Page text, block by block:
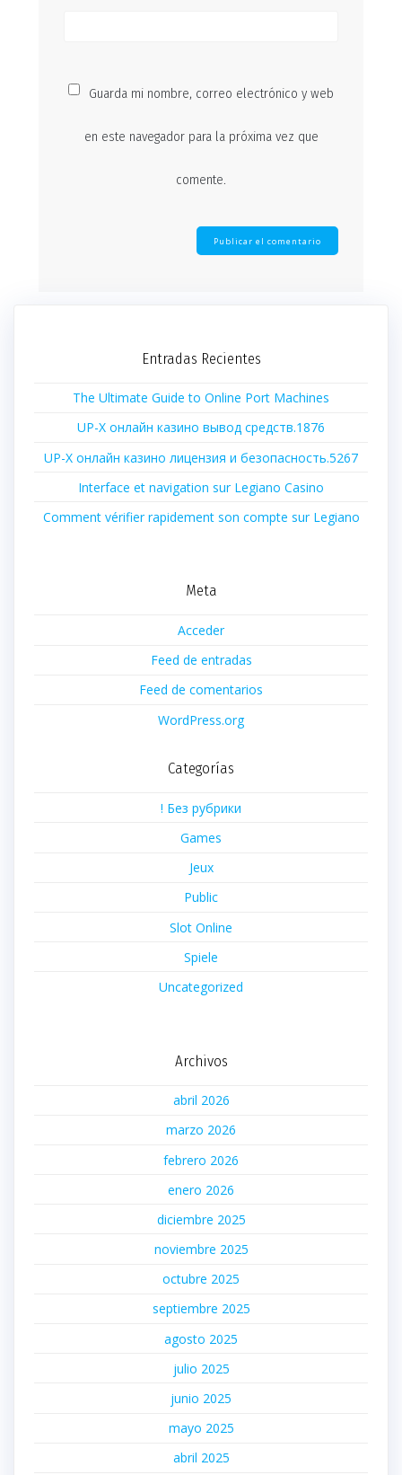
Guarda mi nombre, correo electrónico y web
en este navegador para la próxima vez que
comente.
Entradas Recientes
The Ultimate Guide to Online Port Machines
UP-X онлайн казино вывод средств.1876
UP-X онлайн казино лицензия и безопасность.5267
Interface et navigation sur Legiano Casino
Comment vérifier rapidement son compte sur Legiano
Meta
Acceder
Feed de entradas
Feed de comentarios
WordPress.org
Categorías
! Без рубрики
Games
Jeux
Public
Slot Online
Spiele
Uncategorized
Archivos
abril 2026
marzo 2026
febrero 2026
enero 2026
diciembre 2025
noviembre 2025
octubre 2025
septiembre 2025
agosto 2025
julio 2025
junio 2025
mayo 2025
abril 2025